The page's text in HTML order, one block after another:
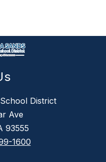
District
Ave
93555
1600